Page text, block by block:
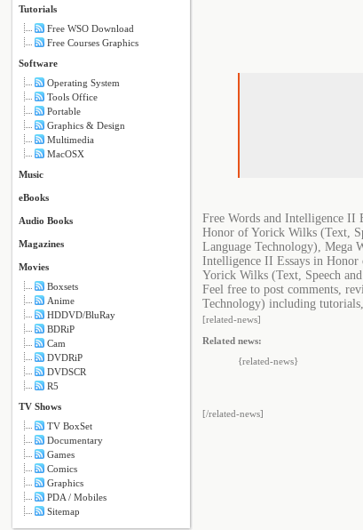
Tutorials
Free WSO Download
Free Courses Graphics
Software
Operating System
Tools Office
Portable
Graphics & Design
Multimedia
MacOSX
Music
eBooks
Audio Books
Magazines
Movies
Boxsets
Anime
HDDVD/BluRay
BDRiP
Cam
DVDRiP
DVDSCR
R5
TV Shows
TV BoxSet
Documentary
Games
Comics
Graphics
PDA / Mobiles
Sitemap
Free Words and Intelligence II
Honor of Yorick Wilks (Text,
Language Technology), Mega
Intelligence II Essays in
Yorick Wilks (Text, Speech
Feel free to post comments,
Technology) including
[related-news]
Related news:
{related-news}
[/related-news]